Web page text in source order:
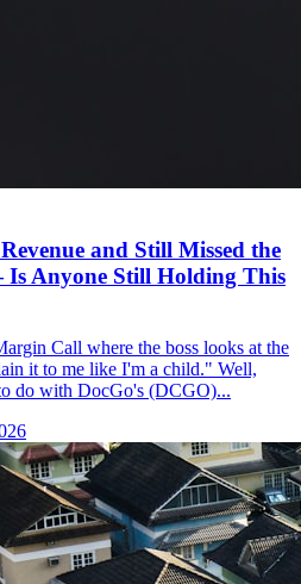
and Still Missed the
Is Anyone Still Holding This
Call where the boss looks at the
it to me like I'm a child." Well,
do with DocGo's (DCGO)...